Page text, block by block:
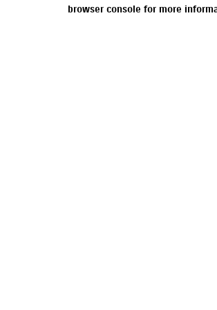
browser console for more